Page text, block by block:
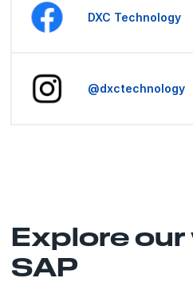
DXC Technology
@dxctechnology
Explore
SAP